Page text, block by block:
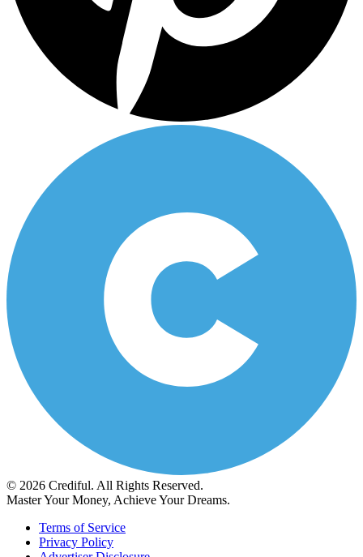
© 2026 Crediful. All Rights Reserved.
Master Your Money, Achieve Your Dreams.
Terms of Service
Privacy Policy